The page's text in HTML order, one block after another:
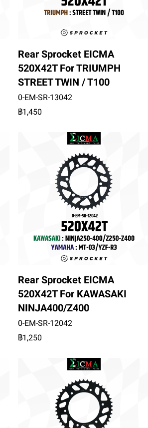
Rear Sprocket EICMA
520X42T For TRIUMPH
STREET TWIN / T100
0-EM-SR-13042
฿1,450
Rear Sprocket EICMA
520X42T For KAWASAKI
NINJA400/Z400
0-EM-SR-12042
฿1,250